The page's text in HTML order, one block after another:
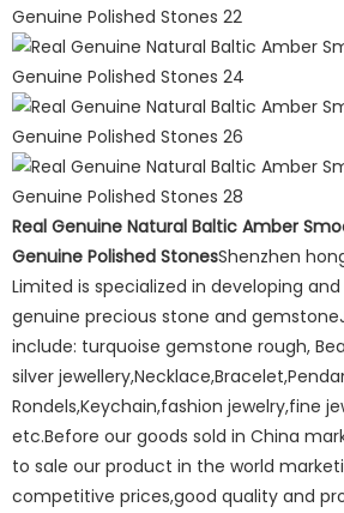
Real Genuine Natural Baltic Amber
Genuine Polished StonesShenzhen
Limited is specialized in developing and
genuine precious stone and
include: turquoise gemstone rough,
silver
Rondels,Keychain,fashion jewelry,fine
etc.Before our goods sold in China
to sale our product in the world
competitive prices,good quality and